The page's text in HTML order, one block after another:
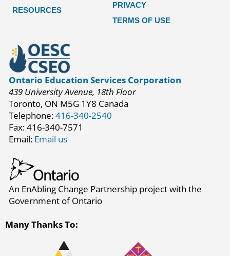
RESOURCES
PRIVACY
TERMS OF USE
Ontario Education Services Corporation
439 University Avenue, 18th Floor
Toronto, ON M5G 1Y8 Canada
Telephone:416-340-2540
Fax: 416-340-7571
Email: Email us
An EnAbling Change Partnership project with the
Government of Ontario
Many Thanks To: